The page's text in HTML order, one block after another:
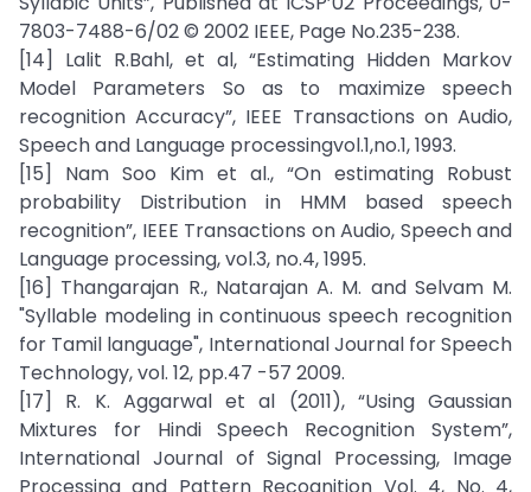
7803-7488-6/02 © 2002 IEEE, Page No.235-238.
[14] Lalit R.Bahl, et al, “Estimating Hidden Markov
Model Parameters So as to maximize speech
recognition Accuracy”, IEEE Transactions on Audio,
Speech and Language processingvol.1,no.1, 1993.
[15] Nam Soo Kim et al., “On estimating Robust
probability Distribution in HMM based speech
recognition”, IEEE Transactions on Audio, Speech and
Language processing, vol.3, no.4, 1995.
[16] Thangarajan R., Natarajan A. M. and Selvam M.
"Syllable modeling in continuous speech recognition
for Tamil language", International Journal for Speech
Technology, vol. 12, pp.47 -57 2009.
[17] R. K. Aggarwal et al (2011), “Using Gaussian
Mixtures for Hindi Speech Recognition System”,
International Journal of Signal Processing, Image